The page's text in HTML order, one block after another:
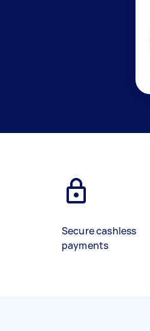
Secure cashless
payments